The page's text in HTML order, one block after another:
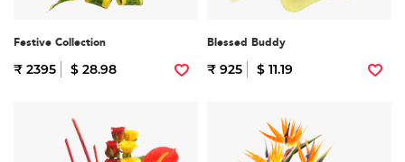
Festive Collection
₹ 2395 $ 28.98
Blessed Buddy
₹ 925 $ 11.19